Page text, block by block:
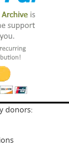
donors: